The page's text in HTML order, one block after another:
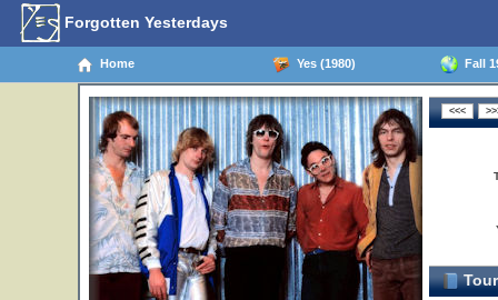
Forgotten Yesterdays
Home Yes (1980) Fall
Tour